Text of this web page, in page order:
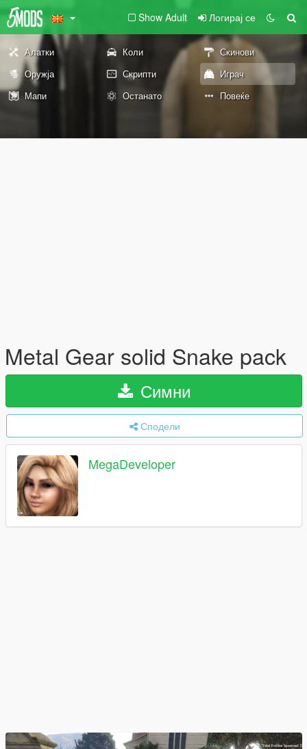
Show Adult Логирај се
Алатки Коли
Скинови
Оружја
Скрипти
Играч
Мапи
Останато Повеќе
Metal Gear solid Snake pack
Симни
Сподели
MegaDeveloper